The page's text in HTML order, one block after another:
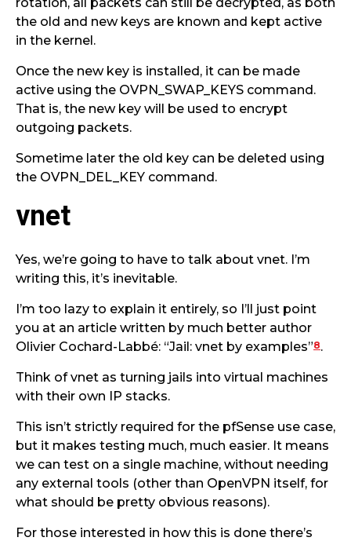
the old and new keys are known and kept active
in the kernel.
Once the new key is installed, it can be made
active using the OVPN_SWAP_KEYS command.
That is, the new key will be used to encrypt
outgoing packets.
Sometime later the old key can be deleted using
the OVPN_DEL_KEY command.
vnet
Yes, we’re going to have to talk about vnet. I’m
writing this, it’s inevitable.
I’m too lazy to explain it entirely, so I’ll just point
you at an article written by much better author
Olivier Cochard-Labbé: “Jail: vnet by examples”8.
Think of vnet as turning jails into virtual machines
with their own IP stacks.
This isn’t strictly required for the pfSense use case,
but it makes testing much, much easier. It means
we can test on a single machine, without needing
any external tools (other than OpenVPN itself, for
what should be pretty obvious reasons).
For those interested in how this is done there’s